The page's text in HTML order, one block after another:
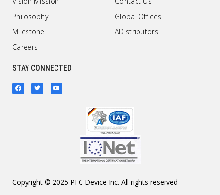
Philosophy
Milestone
Careers
Global Offices
ADistributors
STAY CONNECTED
Copyright © 2025 PFC Device Inc. All rights reserved